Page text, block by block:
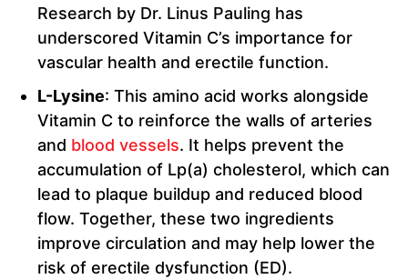
Research by Dr. Linus Pauling has
underscored Vitamin C’s importance for
vascular health and erectile function.
L-Lysine: This amino acid works alongside
Vitamin C to reinforce the walls of arteries
and blood vessels. It helps prevent the
accumulation of Lp(a) cholesterol, which can
lead to plaque buildup and reduced blood
flow. Together, these two ingredients
improve circulation and may help lower the
risk of erectile dysfunction (ED).